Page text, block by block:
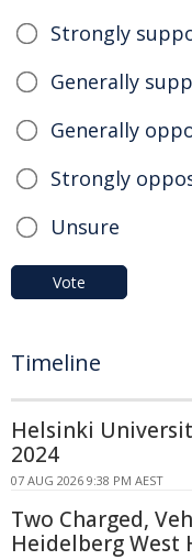
Strongly
Generally
Generally
Strongly
Unsure
Vote
Timeline
Helsinki
2024
07 AUG 2026 9:38 PM AEST
Two Charged,
Heidelberg West